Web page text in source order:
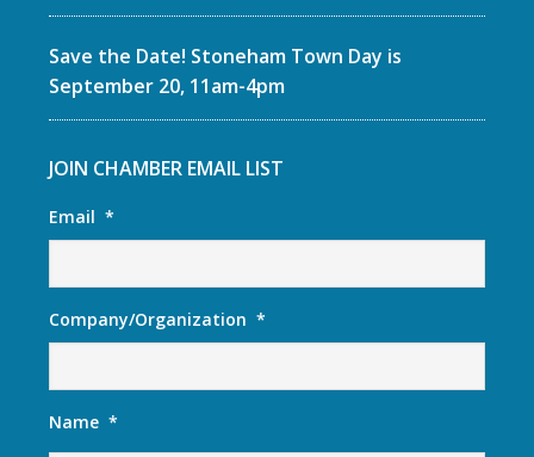
Save the Date! Stoneham Town Day is
September 20, 11am-4pm
JOIN CHAMBER EMAIL LIST
Email *
Company/Organization *
Name *